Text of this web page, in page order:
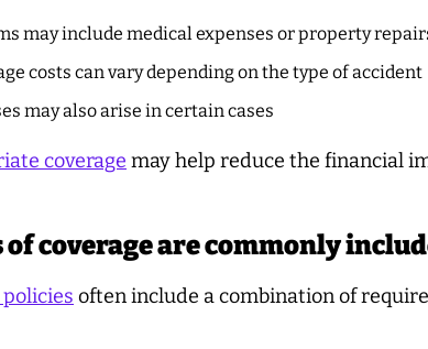
may include medical expenses or property
costs can vary depending on the type of accident
may also arise in certain cases
coverage may help reduce the financial
of coverage are commonly
often include a combination of